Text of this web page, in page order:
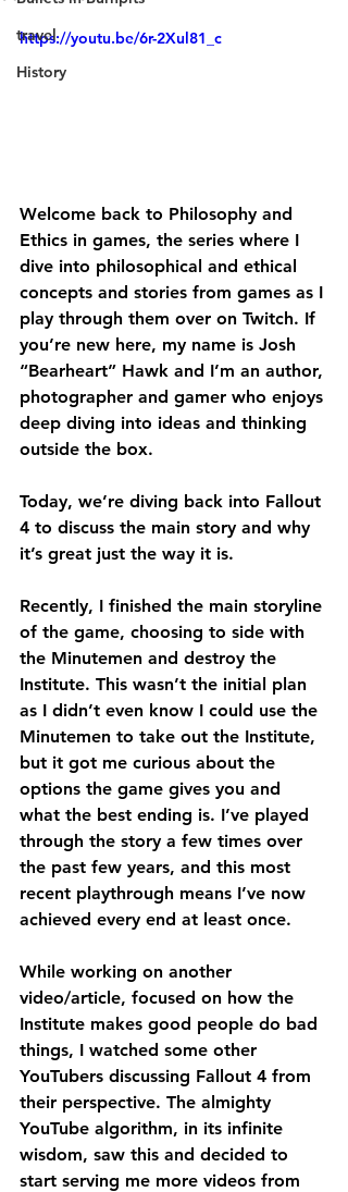
travel
History
https://youtu.be/6r-2Xul81_c
Welcome back to Philosophy and
Ethics in games, the series where I
dive into philosophical and ethical
concepts and stories from games as I
play through them over on Twitch. If
you’re new here, my name is Josh
“Bearheart” Hawk and I’m an author,
photographer and gamer who enjoys
deep diving into ideas and thinking
outside the box.
Today, we’re diving back into Fallout
4 to discuss the main story and why
it’s great just the way it is.
Recently, I finished the main storyline
of the game, choosing to side with
the Minutemen and destroy the
Institute. This wasn’t the initial plan
as I didn’t even know I could use the
Minutemen to take out the Institute,
but it got me curious about the
options the game gives you and
what the best ending is. I’ve played
through the story a few times over
the past few years, and this most
recent playthrough means I’ve now
achieved every end at least once.
While working on another
video/article, focused on how the
Institute makes good people do bad
things, I watched some other
YouTubers discussing Fallout 4 from
their perspective. The almighty
YouTube algorithm, in its infinite
wisdom, saw this and decided to
start serving me more videos from